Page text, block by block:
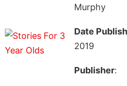
Murphy
Date
2019
Publisher: